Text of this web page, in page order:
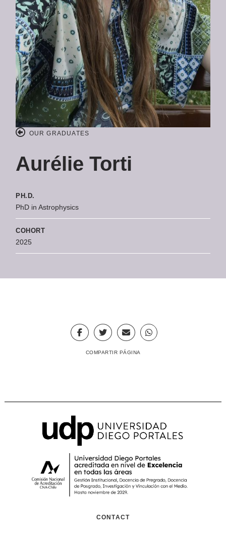
OUR GRADUATES
Aurélie Torti
PH.D.
PhD in Astrophysics
COHORT
2025
COMPARTIR PÁGINA
CONTACT